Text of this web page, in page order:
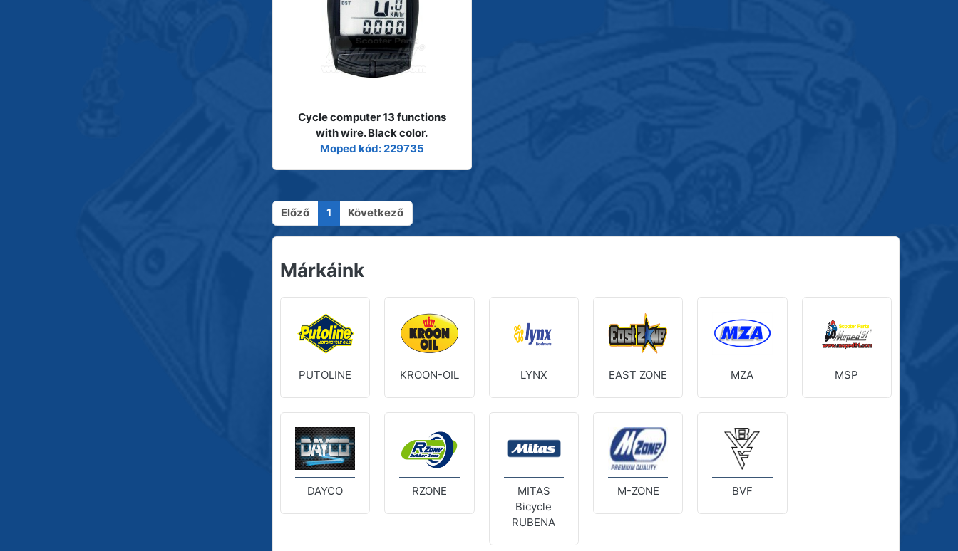
Cycle computer 13 functions
with wire. Black color.
Moped kód: 229735
Előző 1 Következő
Márkáink
PUTOLINE KROON-OIL LYNX EAST ZONE MZA MSP
DAYCO RZONE
MITAS
Bicycle
RUBENA
M-ZONE BVF